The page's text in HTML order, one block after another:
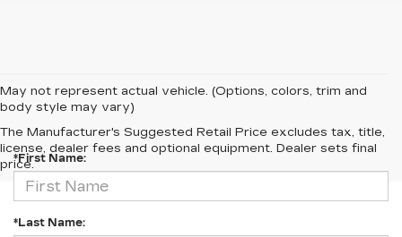
May not represent actual vehicle. (Options, colors, trim and
body style may vary)
The Manufacturer's Suggested Retail Price excludes tax, title,
license, dealer fees and optional equipment. Dealer sets final
price.
CONTACT US
*First Name:
*Last Name: